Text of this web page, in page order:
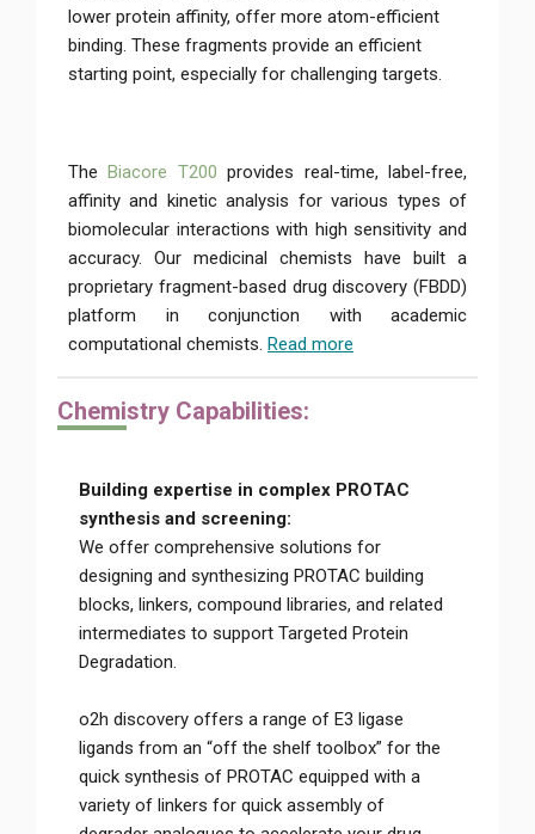
lower protein affinity, offer more atom-efficient
binding. These fragments provide an efficient
starting point, especially for challenging targets.
TheBiacore T200 provides real-time, label-free,
affinity and kinetic analysis for various types of
biomolecular interactions with high sensitivity and
accuracy. Our medicinal chemists have built a
proprietary fragment-based drug discovery (FBDD)
platform in conjunction with academic
computational chemists. Read more
Chemistry Capabilities:
Building expertise in complex PROTAC
synthesis and screening:
We offer comprehensive solutions for
designing and synthesizing PROTAC building
blocks, linkers, compound libraries, and related
intermediates to support Targeted Protein
Degradation.
o2h discovery offers a range of E3 ligase
ligands from an “off the shelf toolbox” for the
quick synthesis of PROTAC equipped with a
variety of linkers for quick assembly of